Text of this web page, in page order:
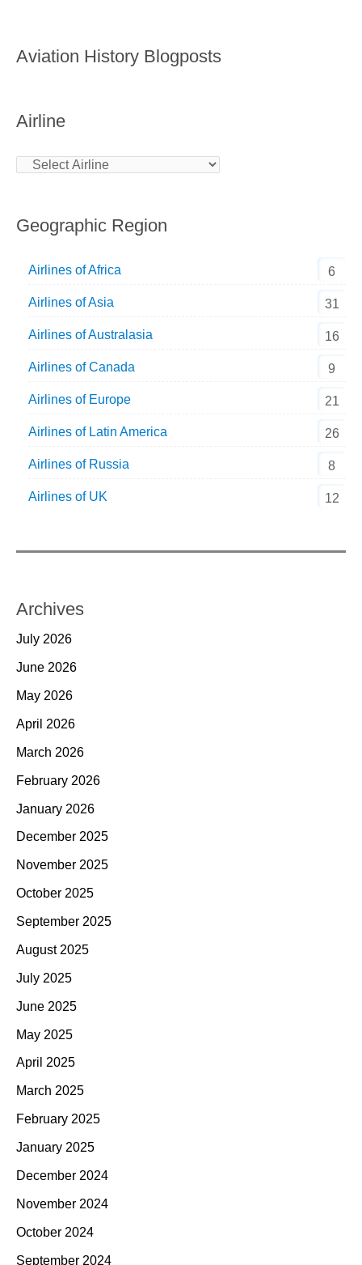
Aviation History Blogposts
Airline
Geographic Region
Airlines of Africa 6
Airlines of Asia 31
Airlines of Australasia 16
Airlines of Canada 9
Airlines of Europe 21
Airlines of Latin America 26
Airlines of Russia 8
Airlines of UK 12
Archives
July 2026
June 2026
May 2026
April 2026
March 2026
February 2026
January 2026
December 2025
November 2025
October 2025
September 2025
August 2025
July 2025
June 2025
May 2025
April 2025
March 2025
February 2025
January 2025
December 2024
November 2024
October 2024
September 2024